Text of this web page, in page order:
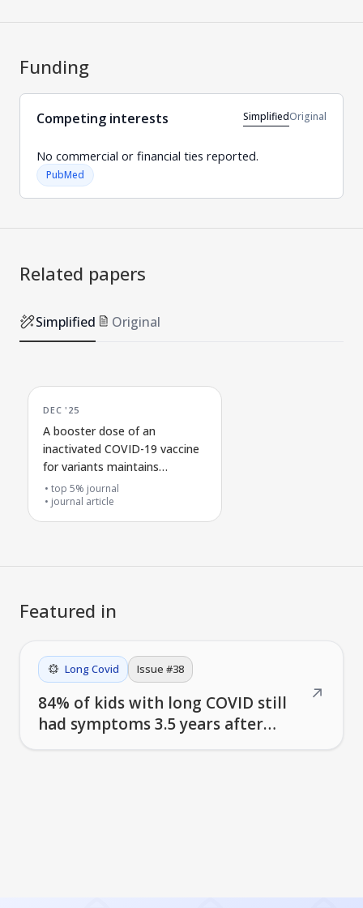
Funding
Competing interests SimplifiedOriginal
No commercial or financial ties reported.
PubMed
Related papers
Simplified Original
DEC '25
A booster dose of an
inactivated COVID-19 vaccine
for variants maintains
antibody and immune cell
protection
top 5% journal
journal article
Featured in
Long Covid Issue #38
84% of kids with long COVID still
had symptoms 3.5 years after
↗